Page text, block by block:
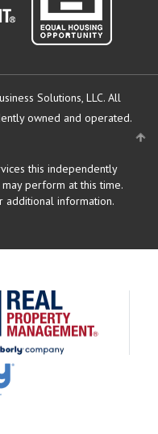
Solutions, LLC. All
owned and operated.
this independently
perform at this time.
additional information.